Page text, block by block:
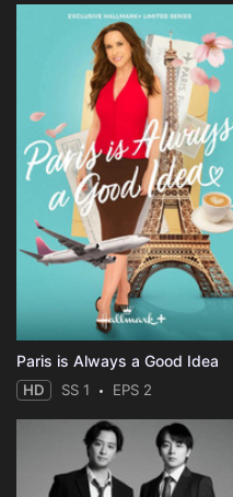
Paris is Always a Good Idea
HD SS 1 EPS 2